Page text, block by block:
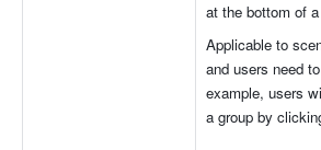
at the bottom of
Applicable to
and users need
example, users
a group by